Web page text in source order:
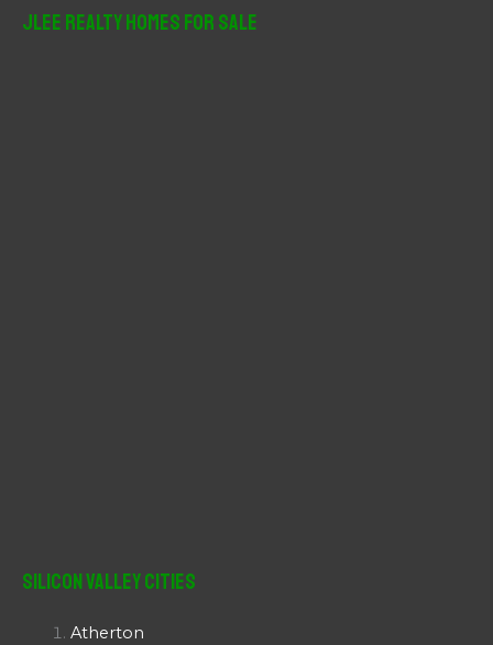
JLee Realty Homes For Sale
Silicon Valley Cities
Atherton